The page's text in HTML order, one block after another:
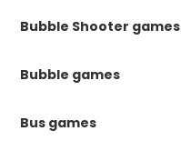
Bubble Shooter games
Bubble games
Bus games